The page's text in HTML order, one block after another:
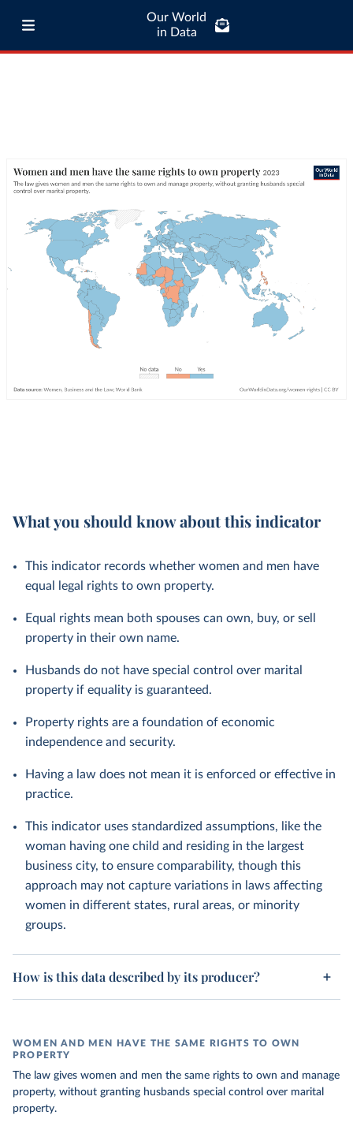
Our World
in Data
What you should know about this indicator
This indicator records whether women and men have
equal legal rights to own property.
Equal rights mean both spouses can own, buy, or sell
property in their own name.
Husbands do not have special control over marital
property if equality is guaranteed.
Property rights are a foundation of economic
independence and security.
Having a law does not mean it is enforced or effective in
practice.
This indicator uses standardized assumptions, like the
woman having one child and residing in the largest
business city, to ensure comparability, though this
approach may not capture variations in laws affecting
women in different states, rural areas, or minority
groups.
How is this data described by its producer?
WOMEN AND MEN HAVE THE SAME RIGHTS TO OWN
PROPERTY
The law gives women and men the same rights to own and manage
property, without granting husbands special control over marital
property.